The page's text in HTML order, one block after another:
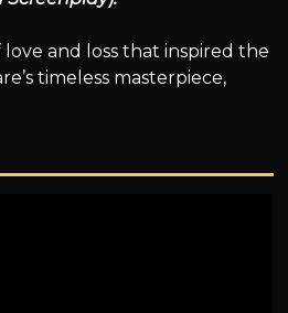
and loss that inspired the
timeless masterpiece,